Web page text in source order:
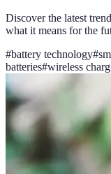
Discover the latest
what it means for the
#battery technology#
batteries#wireless